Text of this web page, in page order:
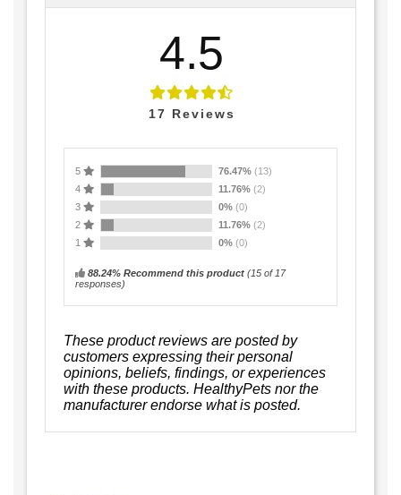
4.5
17 Reviews
5 76.47% (13)
4
11.76% (2)
3
0% (0)
2
11.76% (2)
1
0% (0)
88.24% Recommend this product (15 of 17
responses)
These product reviews are posted by
customers expressing their personal
opinions, beliefs, findings, or experiences
with these products. HealthyPets nor the
manufacturer endorse what is posted.